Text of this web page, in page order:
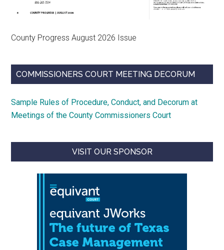
County Progress August 2026 Issue
COMMISSIONERS COURT MEETING DECORUM
Sample Rules of Procedure, Conduct, and Decorum at
Meetings of the County Commissioners Court
VISIT OUR SPONSOR